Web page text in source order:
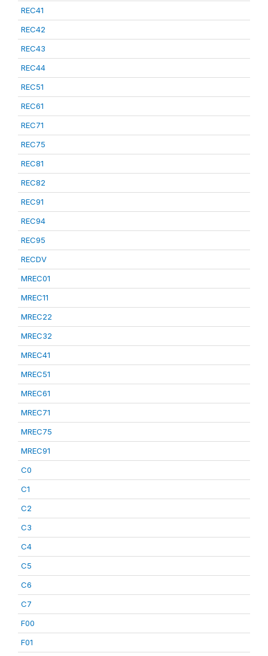
REC41
REC42
REC43
REC44
REC51
REC61
REC71
REC75
REC81
REC82
REC91
REC94
REC95
RECDV
MREC01
MREC11
MREC22
MREC32
MREC41
MREC51
MREC61
MREC71
MREC75
MREC91
C0
C1
C2
C3
C4
C5
C6
C7
F00
F01